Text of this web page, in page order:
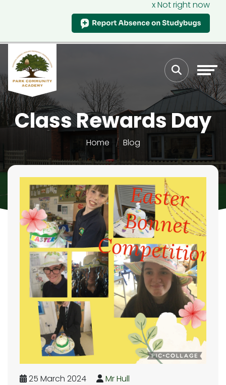
x Not right now
Class Rewards Day
Home Blog
25 March 2024
Mr Hull